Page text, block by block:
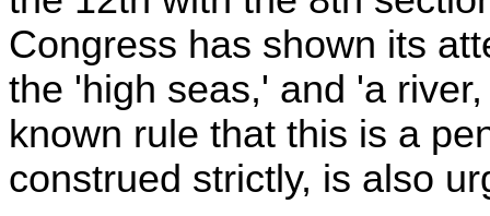
Congress has shown its
the 'high seas,' and 'a
known rule that this is a
construed strictly, is also